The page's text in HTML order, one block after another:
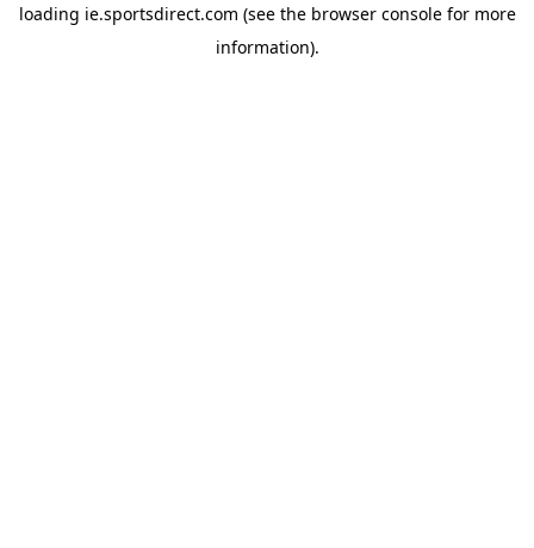
loading ie.sportsdirect.com (see the browser consolefor more
information).